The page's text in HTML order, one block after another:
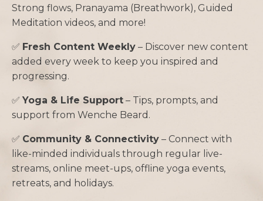
Strong flows, Pranayama (Breathwork), Guided
Meditation videos, and more!
✅ Fresh Content Weekly – Discover new content
added every week to keep you inspired and
progressing.
✅ Yoga & Life Support – Tips, prompts, and
support from Wenche Beard.
✅ Community & Connectivity – Connect with
like-minded individuals through regular live-
streams, online meet-ups, offline yoga events,
retreats, and holidays.